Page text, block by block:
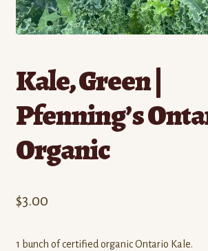
Kale, Green |
Pfenning’s
Organic
$3.00
1 bunch of certified organic Ontario Kale.